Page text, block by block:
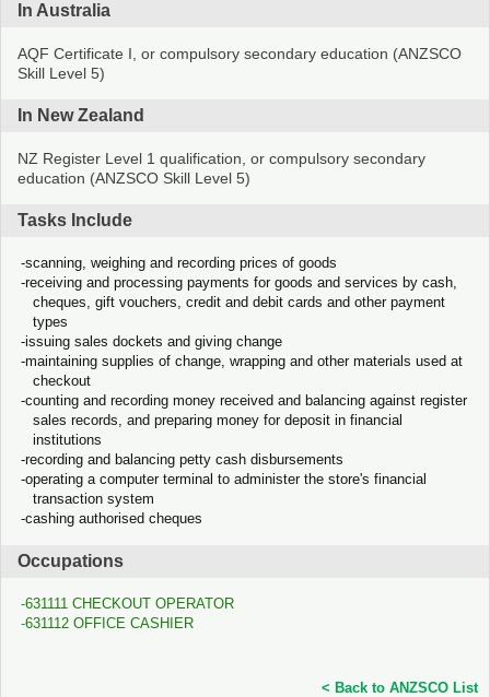
In Australia
AQF Certificate I, or compulsory secondary education (ANZSCO
Skill Level 5)
In New Zealand
NZ Register Level 1 qualification, or compulsory secondary
education (ANZSCO Skill Level 5)
Tasks Include
scanning, weighing and recording prices of goods
receiving and processing payments for goods and services by cash,
cheques, gift vouchers, credit and debit cards and other payment
types
issuing sales dockets and giving change
maintaining supplies of change, wrapping and other materials used at
checkout
counting and recording money received and balancing against register
sales records, and preparing money for deposit in financial
institutions
recording and balancing petty cash disbursements
operating a computer terminal to administer the store's financial
transaction system
cashing authorised cheques
Occupations
631111 CHECKOUT OPERATOR
631112 OFFICE CASHIER
< Back to ANZSCO List